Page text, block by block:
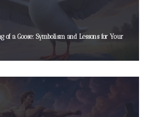
of a Goose: Symbolism and Lessons for Your